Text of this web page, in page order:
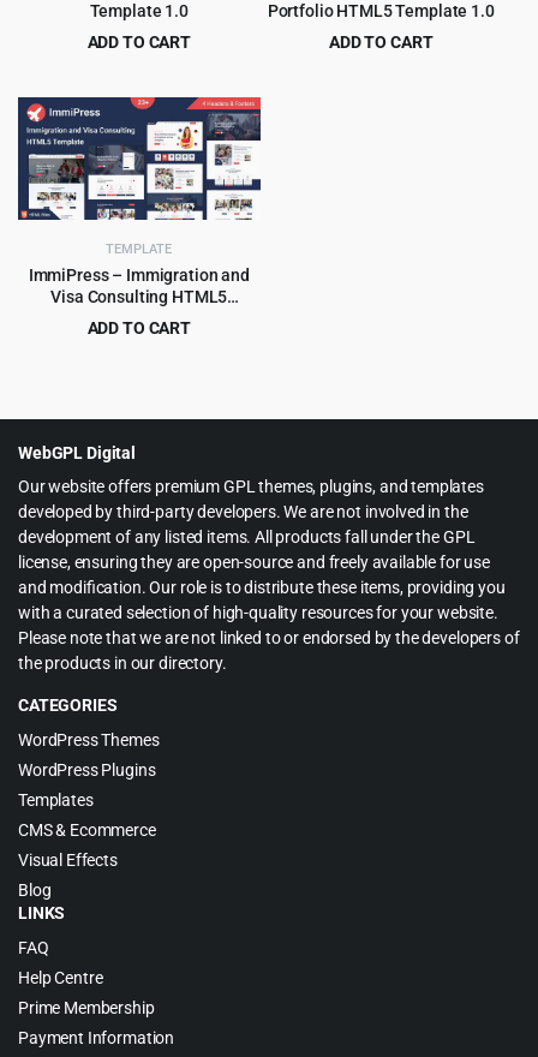
Template 1.0
ADD TO CART
was:
$49.00.
is:
$2.99.
Portfolio HTML5 Template 1.0
ADD TO CART
TEMPLATE
ImmiPress – Immigration and
Visa Consulting HTML5
Template
ADD TO CART
WebGPL Digital
Our website offers premium GPL themes, plugins, and templates
developed by third-party developers. We are not involved in the
development of any listed items. All products fall under the GPL
license, ensuring they are open-source and freely available for use
and modification. Our role is to distribute these items, providing you
with a curated selection of high-quality resources for your website.
Please note that we are not linked to or endorsed by the developers of
the products in our directory.
CATEGORIES
WordPress Themes
WordPress Plugins
Templates
CMS & Ecommerce
Visual Effects
Blog
LINKS
FAQ
Help Centre
Prime Membership
Payment Information